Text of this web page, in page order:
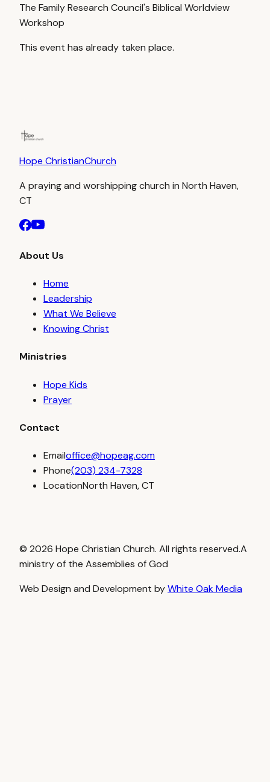
The Family Research Council's Biblical Worldview
Workshop
This event has already taken place.
Hope ChristianChurch
A praying and worshipping church in North Haven,
CT
About Us
Home
Leadership
What We Believe
Knowing Christ
Ministries
Hope Kids
Prayer
Contact
Emailoffice@hopeag.com
Phone(203) 234-7328
LocationNorth Haven, CT
© 2026 Hope Christian Church. All rights reserved.A
ministry of the Assemblies of God
Web Design and Development byWhite Oak Media